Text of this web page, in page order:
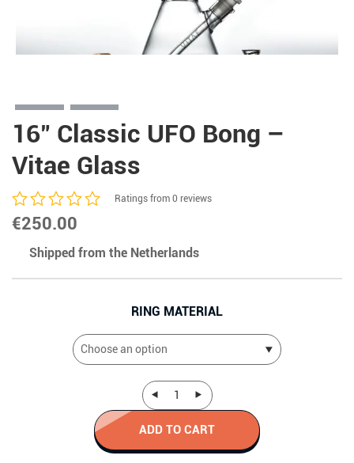
16″ Classic UFO Bong –
Vitae Glass
€250.00
Ratings from 0 reviews
Shipped from the Netherlands
RING MATERIAL
ADD TO CART